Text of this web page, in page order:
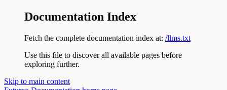
Documentation Index
Fetch the complete documentation index at: /llms.txt
Use this file to discover all available pages before
exploring further.
Skip to main content